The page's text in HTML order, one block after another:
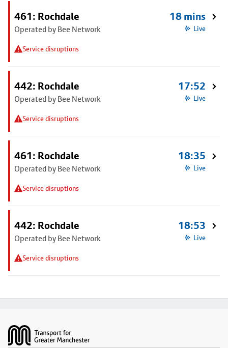
461: Rochdale
Operated by Bee Network
Service disruptions
18 mins
Live
442: Rochdale
Operated by Bee Network
Service disruptions
17:52
Live
461: Rochdale
Operated by Bee Network
Service disruptions
18:35
Live
442: Rochdale
Operated by Bee Network
Service disruptions
18:53
Live